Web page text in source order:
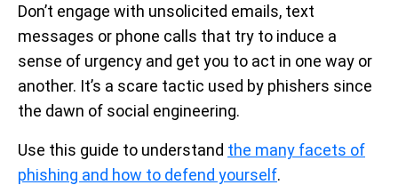
Don’t engage with unsolicited emails, text
messages or phone calls that try to induce a
sense of urgency and get you to act in one way or
another. It’s a scare tactic used by phishers since
the dawn of social engineering.
Use this guide to understand the many facets of
phishing and how to defend yourself.